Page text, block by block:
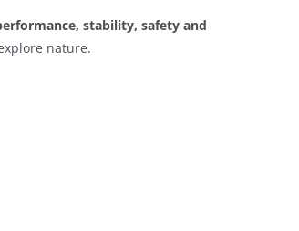
stability, safety and
nature.